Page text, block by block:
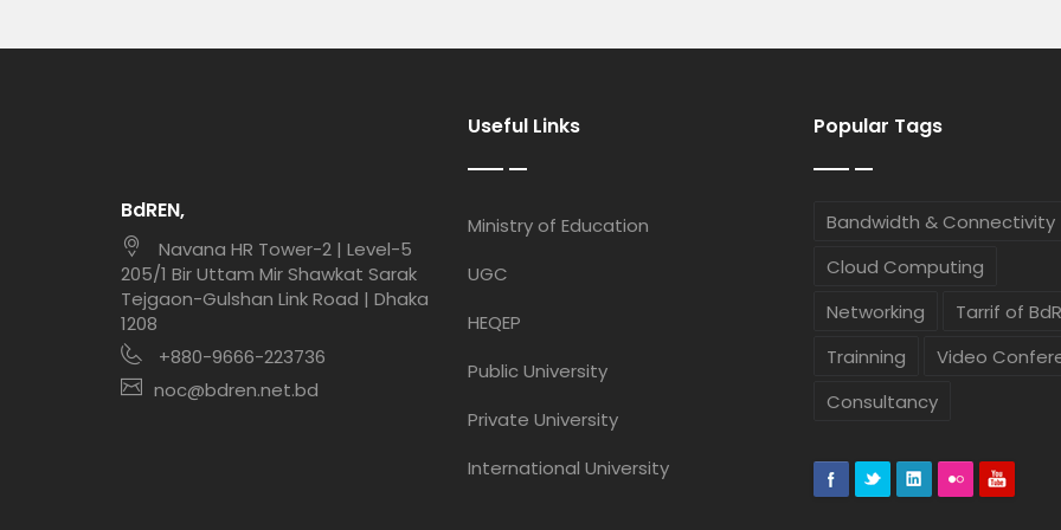
BdREN,
Navana HR Tower-2 | Level-5
205/1 Bir Uttam Mir Shawkat Sarak
Tejgaon-Gulshan Link Road | Dhaka
1208
+880-9666-223736
noc@bdren.net.bd
Useful Links
Ministry of Education
UGC
HEQEP
Public University
Private University
International University
Popular Tags
Bandwidth & Connectivity
Cloud Computing
Networking
Tarrif of
Trainning
Video
Consultancy
Md. Shawon Mia
Network Maintenance Support Staff
Md. Nahid Hasan
Taposh Kumar
Network Maintenance Support Staff
Ashok Roy
Network Maintenance Support Staff Chief Executive
Dr. Mohammad
Chief Marketing